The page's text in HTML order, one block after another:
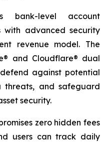
bank-level account
with advanced security
revenue model. The
and Cloudflare® dual
against potential
and safeguard
security.
zero hidden fees
users can track daily